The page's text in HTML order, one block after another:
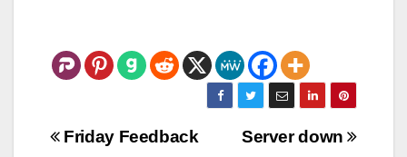
Post
Server down
Friday Feedback